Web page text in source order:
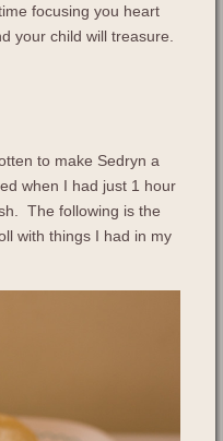
focusing you heart
your child will treasure.
to make Sedryn a
when I had just 1 hour
The following is the
with things I had in my